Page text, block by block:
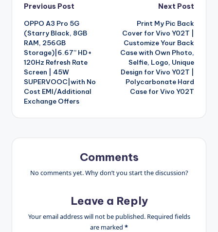
Post
navigation
Previous Post
OPPO A3 Pro 5G
(Starry Black, 8GB
RAM, 256GB
Storage)|6.67” HD+
120Hz Refresh Rate
Screen | 45W
SUPERVOOC|with No
Cost EMI/Additional
Exchange Offers
Next Post
Print My Pic Back
Cover for Vivo Y02T |
Customize Your Back
Case with Own Photo,
Selfie, Logo, Unique
Design for Vivo Y02T |
Polycarbonate Hard
Case for Vivo Y02T
Comments
No comments yet. Why don’t you start the discussion?
Leave a Reply
Your email address will not be published. Required fields
are marked *